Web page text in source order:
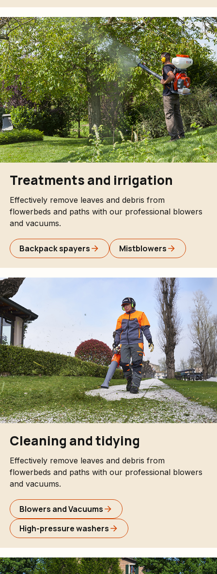
Treatments and irrigation
Effectively remove leaves and debris from
flowerbeds and paths with our professional blowers
and vacuums.
Backpack spayers Mistblowers
Cleaning and tidying
Effectively remove leaves and debris from
flowerbeds and paths with our professional blowers
and vacuums.
Blowers and Vacuums
High-pressure washers